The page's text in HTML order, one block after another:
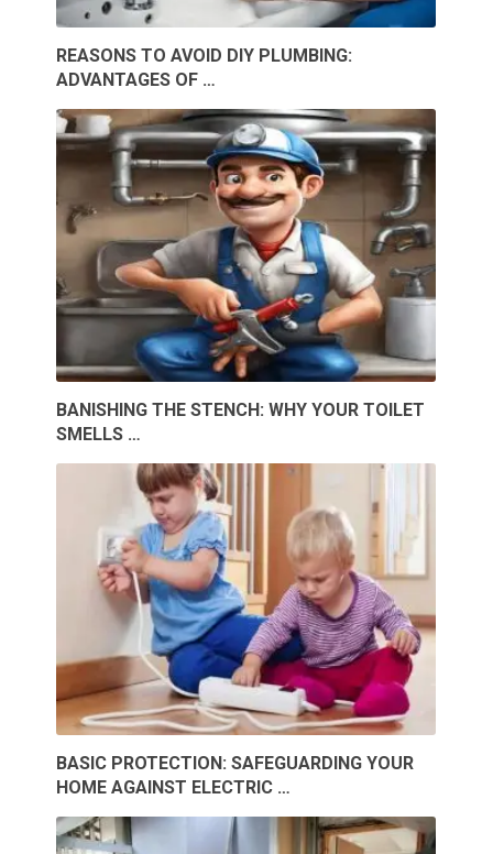
REASONS TO AVOID DIY PLUMBING:
ADVANTAGES OF …
BANISHING THE STENCH: WHY YOUR TOILET
SMELLS …
BASIC PROTECTION: SAFEGUARDING YOUR
HOME AGAINST ELECTRIC …